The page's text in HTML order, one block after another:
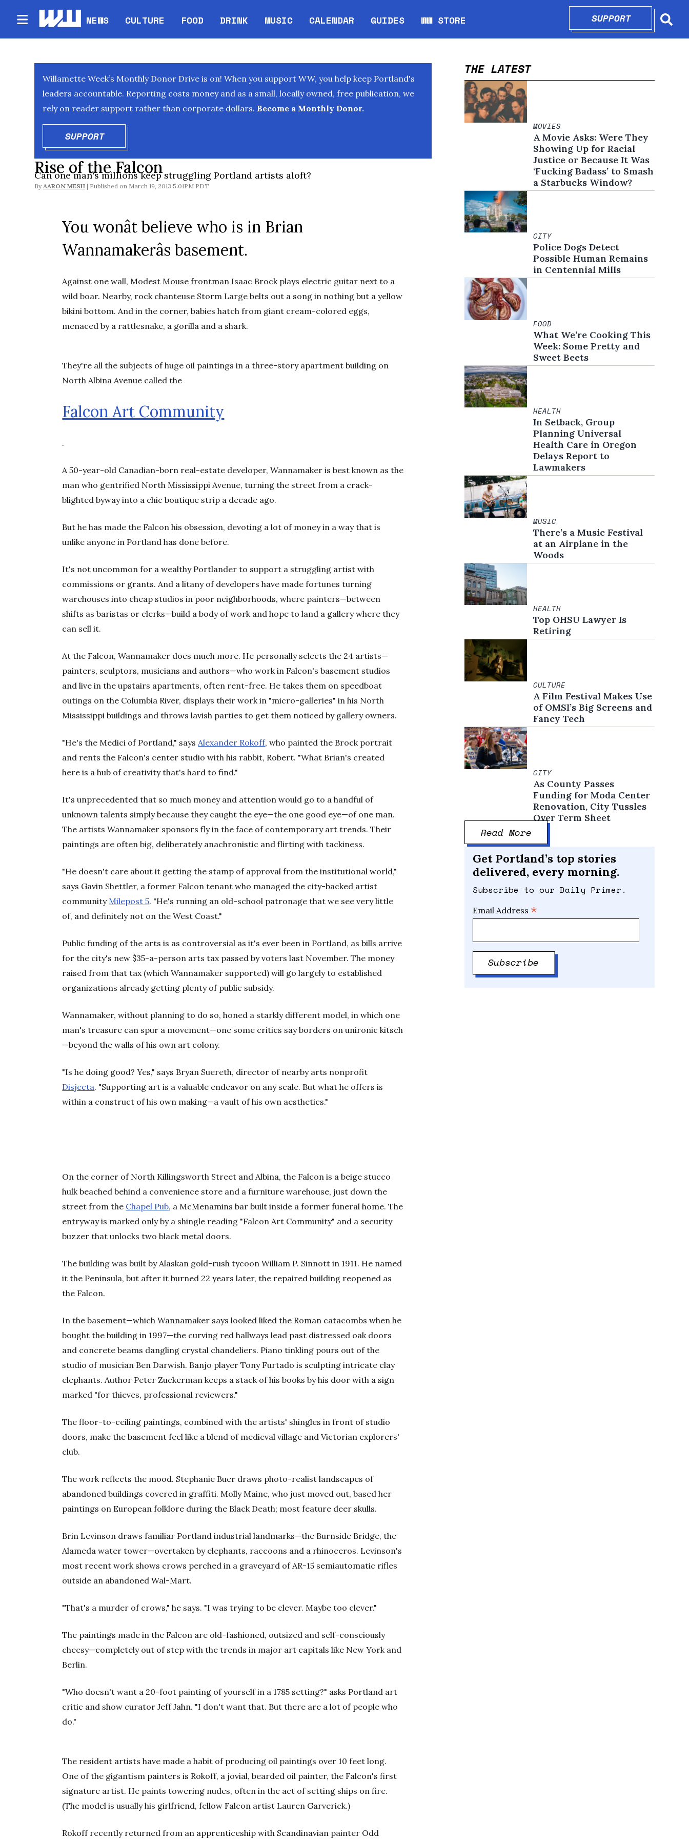
NEWS CULTURE FOOD DRINK MUSIC CALENDAR
Opens in new window
GUIDES WW STORE
Opens in new window
SUPPORTOPENS IN
Willamette Week’s Monthly Donor Drive is on! When you support WW, you help keep Portland's
leaders accountable. Reporting costs money and as a small, locally owned, free publication, we
rely on reader support rather than corporate dollars. Become a Monthly Donor.
SUPPORTOPENS IN NEW WINDOW
Rise of the Falcon
Can one man's millions keep struggling Portland artists aloft?
By AARON MESH March 19, 2013 5:01PM PDT
You wonât believe who is in Brian
Wannamakerâs basement.
Against one wall, Modest Mouse frontman Isaac Brock plays electric guitar next to a
wild boar. Nearby, rock chanteuse Storm Large belts out a song in nothing but a yellow
bikini bottom. And in the corner, babies hatch from giant cream-colored eggs,
menaced by a rattlesnake, a gorilla and a shark.
They're all the subjects of huge oil paintings in a three-story apartment building on
North Albina Avenue called the
Falcon Art Community
.
A 50-year-old Canadian-born real-estate developer, Wannamaker is best known as the
man who gentrified North Mississippi Avenue, turning the street from a crack-
blighted byway into a chic boutique strip a decade ago.
But he has made the Falcon his obsession, devoting a lot of money in a way that is
unlike anyone in Portland has done before.
It's not uncommon for a wealthy Portlander to support a struggling artist with
commissions or grants. And a litany of developers have made fortunes turning
warehouses into cheap studios in poor neighborhoods, where painters—between
shifts as baristas or clerks—build a body of work and hope to land a gallery where they
can sell it.
At the Falcon, Wannamaker does much more. He personally selects the 24 artists—
painters, sculptors, musicians and authors—who work in Falcon's basement studios
and live in the upstairs apartments, often rent-free. He takes them on speedboat
outings on the Columbia River, displays their work in "micro-galleries" in his North
Mississippi buildings and throws lavish parties to get them noticed by gallery owners.
"He's the Medici of Portland," saysAlexander Rokoff, who painted the Brock portrait
and rents the Falcon's center studio with his rabbit, Robert. "What Brian's created
here is a hub of creativity that's hard to find."
It's unprecedented that so much money and attention would go to a handful of
unknown talents simply because they caught the eye—the one good eye—of one man.
The artists Wannamaker sponsors fly in the face of contemporary art trends. Their
paintings are often big, deliberately anachronistic and flirting with tackiness.
"He doesn't care about it getting the stamp of approval from the institutional world,"
says Gavin Shettler, a former Falcon tenant who managed the city-backed artist
community Milepost 5. "He's running an old-school patronage that we see very little
of, and definitely not on the West Coast."
Public funding of the arts is as controversial as it's ever been in Portland, as bills arrive
for the city's new $35-a-person arts tax passed by voters last November. The money
raised from that tax (which Wannamaker supported) will go largely to established
organizations already getting plenty of public subsidy.
Wannamaker, without planning to do so, honed a starkly different model, in which one
man's treasure can spur a movement—one some critics say borders on unironic kitsch
—beyond the walls of his own art colony.
"Is he doing good? Yes," says Bryan Suereth, director of nearby arts nonprofit
Disjecta. "Supporting art is a valuable endeavor on any scale. But what he offers is
within a construct of his own making—a vault of his own aesthetics."
On the corner of North Killingsworth Street and Albina, the Falcon is a beige stucco
hulk beached behind a convenience store and a furniture warehouse, just down the
street from the Chapel Pub, a McMenamins bar built inside a former funeral home. The
entryway is marked only by a shingle reading "Falcon Art Community" and a security
buzzer that unlocks two black metal doors.
The building was built by Alaskan gold-rush tycoon William P. Sinnott in 1911. He named
it the Peninsula, but after it burned 22 years later, the repaired building reopened as
the Falcon.
In the basement—which Wannamaker says looked liked the Roman catacombs when he
bought the building in 1997—the curving red hallways lead past distressed oak doors
and concrete beams dangling crystal chandeliers. Piano tinkling pours out of the
studio of musician Ben Darwish. Banjo player Tony Furtado is sculpting intricate clay
elephants. Author Peter Zuckerman keeps a stack of his books by his door with a sign
marked "for thieves, professional reviewers."
The floor-to-ceiling paintings, combined with the artists' shingles in front of studio
doors, make the basement feel like a blend of medieval village and Victorian explorers'
club.
The work reflects the mood. Stephanie Buer draws photo-realist landscapes of
abandoned buildings covered in graffiti. Molly Maine, who just moved out, based her
paintings on European folklore during the Black Death; most feature deer skulls.
Brin Levinson draws familiar Portland industrial landmarks—the Burnside Bridge, the
Alameda water tower—overtaken by elephants, raccoons and a rhinoceros. Levinson's
most recent work shows crows perched in a graveyard of AR-15 semiautomatic rifles
outside an abandoned Wal-Mart.
"That's a murder of crows," he says. "I was trying to be clever. Maybe too clever."
The paintings made in the Falcon are old-fashioned, outsized and self-consciously
cheesy—completely out of step with the trends in major art capitals like New York and
Berlin.
"Who doesn't want a 20-foot painting of yourself in a 1785 setting?" asks Portland art
critic and show curator Jeff Jahn. "I don't want that. But there are a lot of people who
do."
The resident artists have made a habit of producing oil paintings over 10 feet long.
One of the gigantism painters is Rokoff, a jovial, bearded oil painter, the Falcon's first
signature artist. He paints towering nudes, often in the act of setting ships on fire.
(The model is usually his girlfriend, fellow Falcon artist Lauren Garverick.)
Rokoff recently returned from an apprenticeship with Scandinavian painter Odd
THE LATEST
MOVIES
A Movie Asks: Were They
Showing Up for Racial
Justice or Because It Was
‘Fucking Badass’ to Smash
a Starbucks Window?
CITY
Police Dogs Detect
Possible Human Remains
in Centennial Mills
FOOD
What We’re Cooking This
Week: Some Pretty and
Sweet Beets
HEALTH
In Setback, Group
Planning Universal
Health Care in Oregon
Delays Report to
Lawmakers
MUSIC
There’s a Music Festival
at an Airplane in the
Woods
HEALTH
Top OHSU Lawyer Is
Retiring
CULTURE
A Film Festival Makes Use
of OMSI’s Big Screens and
Fancy Tech
CITY
As County Passes
Funding for Moda Center
Renovation, City Tussles
Over Term Sheet
Read More
Get Portland’s top stories
delivered, every morning.
Subscribe to our Daily Primer.
Email Address *